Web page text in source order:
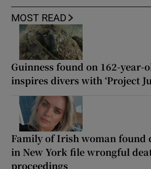
MOST READ
Guinness found on 162-year-
inspires divers with ‘Project
Family of Irish woman found
in New York file wrongful
proceedings